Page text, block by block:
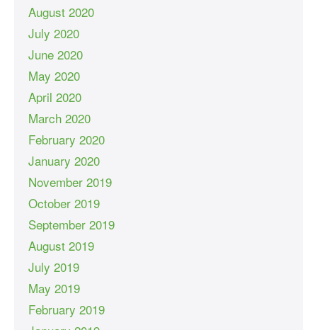
August 2020
July 2020
June 2020
May 2020
April 2020
March 2020
February 2020
January 2020
November 2019
October 2019
September 2019
August 2019
July 2019
May 2019
February 2019